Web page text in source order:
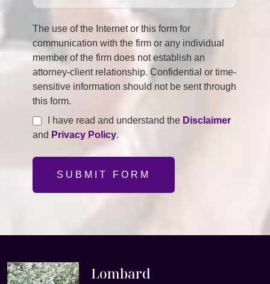
The use of the Internet or this form for
communication with the firm or any individual
member of the firm does not establish an
attorney-client relationship. Confidential or time-
sensitive information should not be sent through
this form.
I have read and understand the Disclaimer
and Privacy Policy.
SUBMIT FORM
Lombard